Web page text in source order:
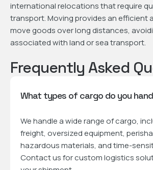
international relocations that require
transport. Moving provides an efficient
move goods over long distances,
associated with land or sea transport.
Frequently Asked
What types of cargo do you
We handle a wide range of cargo,
freight, oversized equipment,
hazardous materials, and time-
Contact us for custom logistics